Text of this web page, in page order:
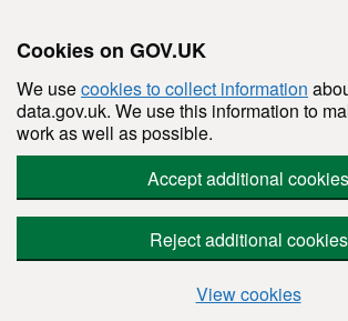
Cookies on GOV.UK
We usecookies to collect information
data.gov.uk. We use this information to
work as well as possible.
Accept additional cookies
Reject additional cookies
View cookies